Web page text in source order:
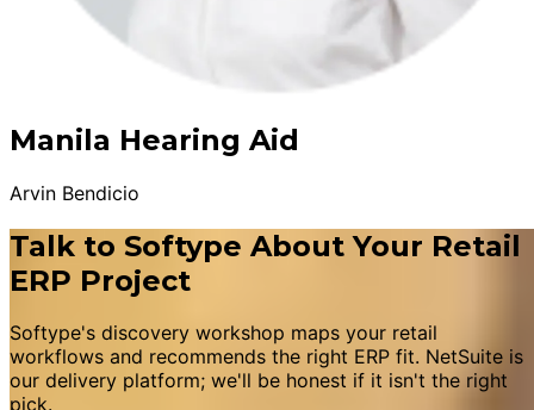
Manila Hearing Aid
Arvin Bendicio
Talk to Softype About Your Retail
ERP Project
Softype's discovery workshop maps your retail
workflows and recommends the right ERP fit. NetSuite is
our delivery platform; we'll be honest if it isn't the right
pick.